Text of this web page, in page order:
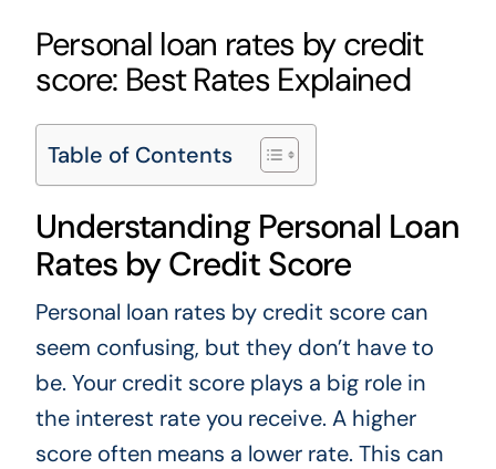
Personal loan rates by credit
score: Best Rates Explained
Table of Contents
Understanding Personal Loan
Rates by Credit Score
Personal loan rates by credit score can
seem confusing, but they don’t have to
be. Your credit score plays a big role in
the interest rate you receive. A higher
score often means a lower rate. This can